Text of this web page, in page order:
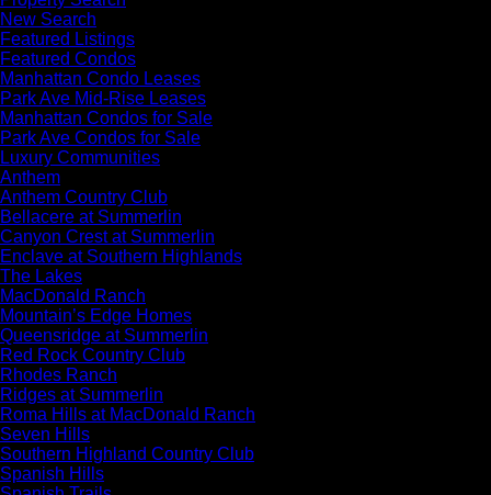
New Search
Featured Listings
Featured Condos
Manhattan Condo Leases
Park Ave Mid-Rise Leases
Manhattan Condos for Sale
Park Ave Condos for Sale
Luxury Communities
Anthem
Anthem Country Club
Bellacere at Summerlin
Canyon Crest at Summerlin
Enclave at Southern Highlands
The Lakes
MacDonald Ranch
Mountain’s Edge Homes
Queensridge at Summerlin
Red Rock Country Club
Rhodes Ranch
Ridges at Summerlin
Roma Hills at MacDonald Ranch
Seven Hills
Southern Highland Country Club
Spanish Hills